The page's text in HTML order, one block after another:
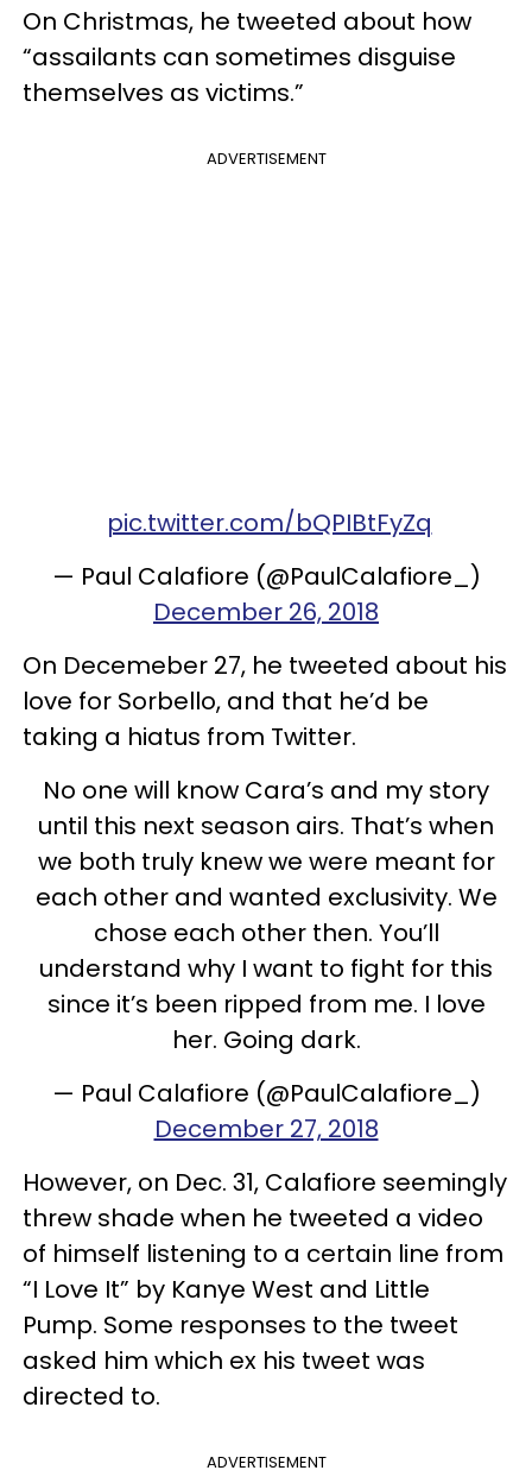
On Christmas, he tweeted about how
“assailants can sometimes disguise
themselves as victims.”
ADVERTISEMENT
pic.twitter.com/bQPIBtFyZq
— Paul Calafiore (@PaulCalafiore_)
December 26, 2018
On Decemeber 27, he tweeted about his
love for Sorbello, and that he’d be
taking a hiatus from Twitter.
No one will know Cara’s and my story
until this next season airs. That’s when
we both truly knew we were meant for
each other and wanted exclusivity. We
chose each other then. You’ll
understand why I want to fight for this
since it’s been ripped from me. I love
her. Going dark.
— Paul Calafiore (@PaulCalafiore_)
December 27, 2018
However, on Dec. 31, Calafiore seemingly
threw shade when he tweeted a video
of himself listening to a certain line from
“I Love It” by Kanye West and Little
Pump. Some responses to the tweet
asked him which ex his tweet was
directed to.
ADVERTISEMENT